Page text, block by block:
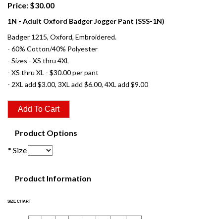
Price: $30.00
1N - Adult Oxford Badger Jogger Pant (SSS-1N)
Badger 1215, Oxford, Embroidered.
- 60% Cotton/40% Polyester
- Sizes - XS thru 4XL
- XS thru XL - $30.00 per pant
- 2XL add $3.00, 3XL add $6.00, 4XL add $9.00
Product Options
* Size
Product Information
SIZE CHART